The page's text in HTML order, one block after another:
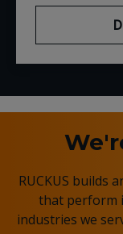
RUCKUS builds
that perform
industries we